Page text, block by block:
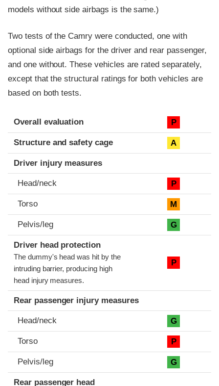
models without side airbags is the same.)
Two tests of the Camry were conducted, one with
optional side airbags for the driver and rear passenger,
and one without. These vehicles are rated separately,
except that the structural ratings for both vehicles are
based on both tests.
Evaluation criteria
Rating
Overall evaluation P
Structure and safety cage A
Driver injury measures
Head/neck P
Torso M
Pelvis/leg G
Driver head protection
The dummy's head was hit by the
intruding barrier, producing high
head injury measures.
P
Rear passenger injury measures
Head/neck G
Torso P
Pelvis/leg G
Rear passenger head